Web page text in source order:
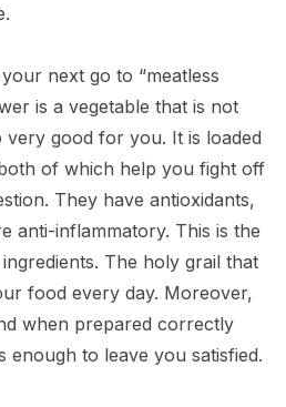
next go to “meatless
is a vegetable that is not
good for you. It is loaded
of which help you fight off
They have antioxidants,
anti-inflammatory. This is the
The holy grail that
food every day. Moreover,
when prepared correctly
enough to leave you satisfied.